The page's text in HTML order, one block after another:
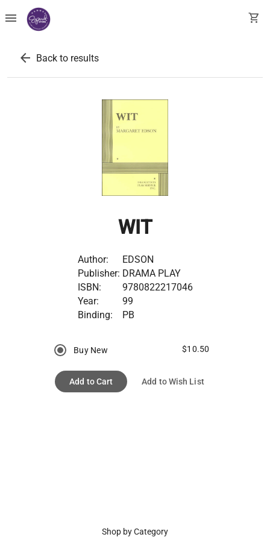
menu shopping_cart
arrow_back Back to results
WIT
Author:
EDSON
Publisher: DRAMA PLAY
ISBN:
9780822217046
Year:
99
Binding:
PB
Buy New $10.50
Add to Cart Add to Wish List
Shop by Category